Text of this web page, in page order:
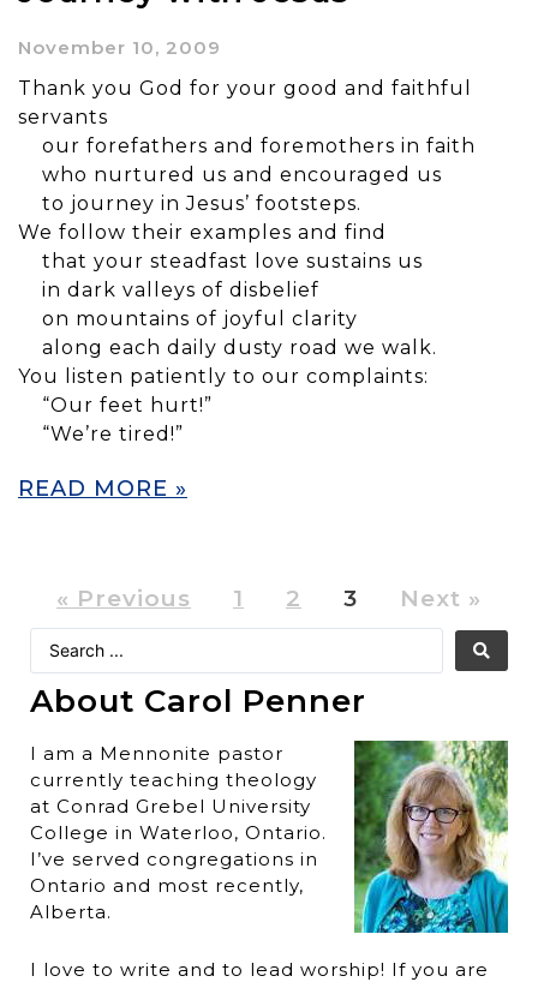
November 10, 2009
Thank you God for your good and faithful
servants
our forefathers and foremothers in faith
who nurtured us and encouraged us
to journey in Jesus’ footsteps.
We follow their examples and find
that your steadfast love sustains us
in dark valleys of disbelief
on mountains of joyful clarity
along each daily dusty road we walk.
You listen patiently to our complaints:
“Our feet hurt!”
“We’re tired!”
READ MORE »
« Previous 1 2 3 Next »
About Carol Penner
I am a Mennonite pastor
currently teaching theology
at Conrad Grebel University
College in Waterloo, Ontario.
I’ve served congregations in
Ontario and most recently,
Alberta.
I love to write and to lead worship! If you are